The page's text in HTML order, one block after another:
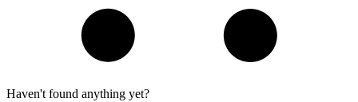
Haven't found anything yet?